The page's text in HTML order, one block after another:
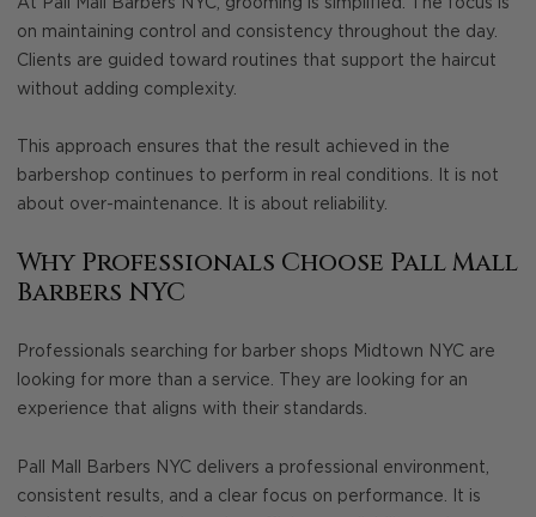
on maintaining control and consistency throughout the day.
Clients are guided toward routines that support the haircut
without adding complexity.
This approach ensures that the result achieved in the
barbershop continues to perform in real conditions. It is not
about over-maintenance. It is about reliability.
Why Professionals Choose Pall Mall
Barbers NYC
Professionals searching for barber shops Midtown NYC are
looking for more than a service. They are looking for an
experience that aligns with their standards.
Pall Mall Barbers NYC delivers a professional environment,
consistent results, and a clear focus on performance. It is